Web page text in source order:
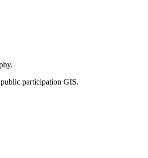
participation GIS.